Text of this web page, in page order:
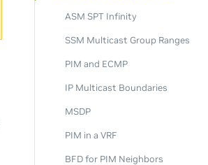
ASM SPT Infinity
SSM Multicast Group Ranges
PIM and ECMP
IP Multicast Boundaries
MSDP
PIM in a VRF
BFD for PIM Neighbors